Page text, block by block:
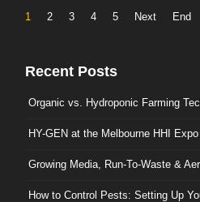
1 2 3 4 5 Next End
Recent Posts
Organic vs. Hydroponic Farming
HY-GEN at the Melbourne HHI
Growing Media, Run-To-Waste &
How to Control Pests: Setting Up